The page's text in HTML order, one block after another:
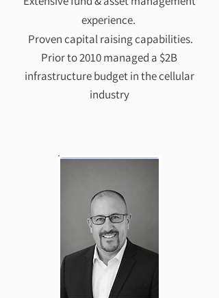
experience.
Proven capital raising capabilities.
Prior to 2010 managed a $2B
infrastructure budget in the cellular
industry